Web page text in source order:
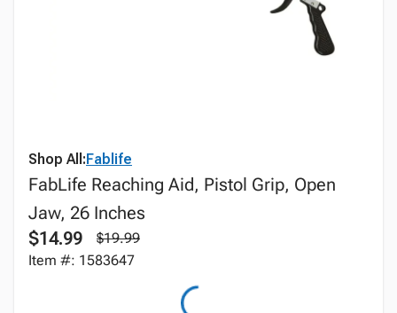
Shop All:Fablife
FabLife Reaching Aid, Pistol Grip, Open
Jaw, 26 Inches
$14.99
$19.99
Item #: 1583647